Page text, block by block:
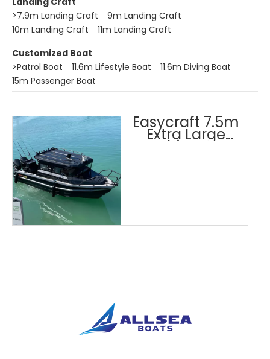
>7.9m Landing Craft
9m Landing Craft
10m Landing Craft
11m Landing Craft
Customized Boat
>Patrol Boat 11.6m Lifestyle Boat
11.6m Diving Boat
15m Passenger Boat
Easycraft 7.5m
Extra Large
Cabin Boat